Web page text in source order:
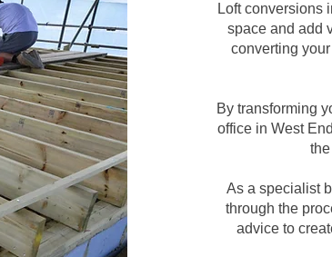
Loft conversions
space and add
converting
By transforming
office in West
As a specialist
through the
advice to